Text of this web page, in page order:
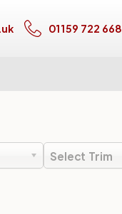
01159 722 668
Select Trim